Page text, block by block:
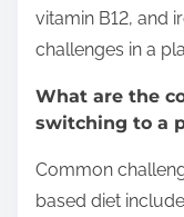
vitamin B12, and
challenges in a
What are the
switching to a
Common
based diet